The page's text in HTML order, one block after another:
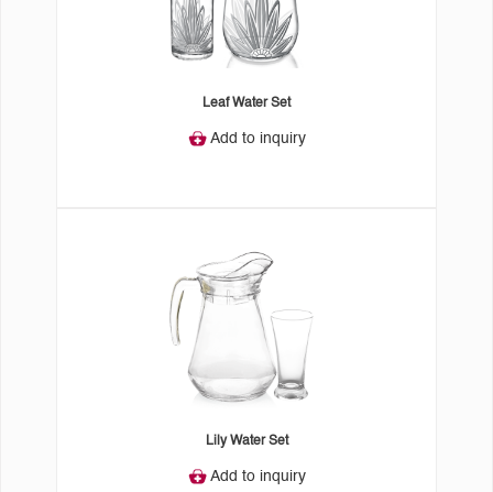
Leaf Water Set
Add to inquiry
Lily Water Set
Add to inquiry